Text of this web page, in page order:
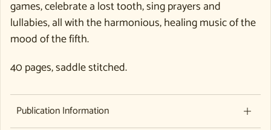
games, celebrate a lost tooth, sing prayers and
lullabies, all with the harmonious, healing music of the
mood of the fifth.
40 pages, saddle stitched.
Publication Information